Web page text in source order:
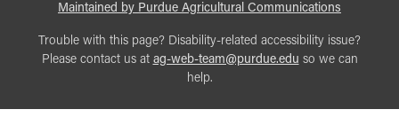
Maintained by Purdue Agricultural Communications
Trouble with this page? Disability-related accessibility issue?
Please contact us at ag-web-team@purdue.edu so we can
help.